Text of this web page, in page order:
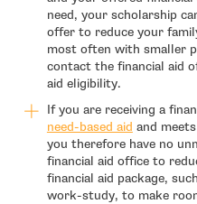
need, your scholarship
offer to reduce your
most often with smaller
contact the financial aid
aid eligibility.
If you are receiving a
need-based aid and
you therefore have no
financial aid office to
financial aid package,
work-study, to make